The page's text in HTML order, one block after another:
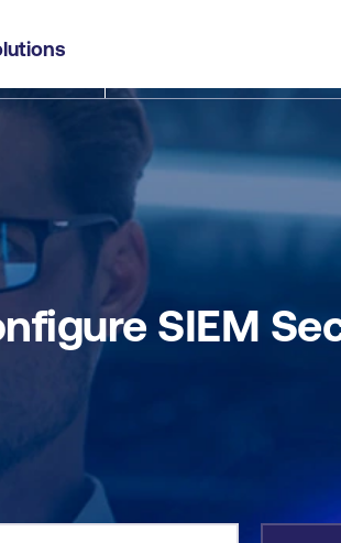
using Microsoft Sentinel
SIEM